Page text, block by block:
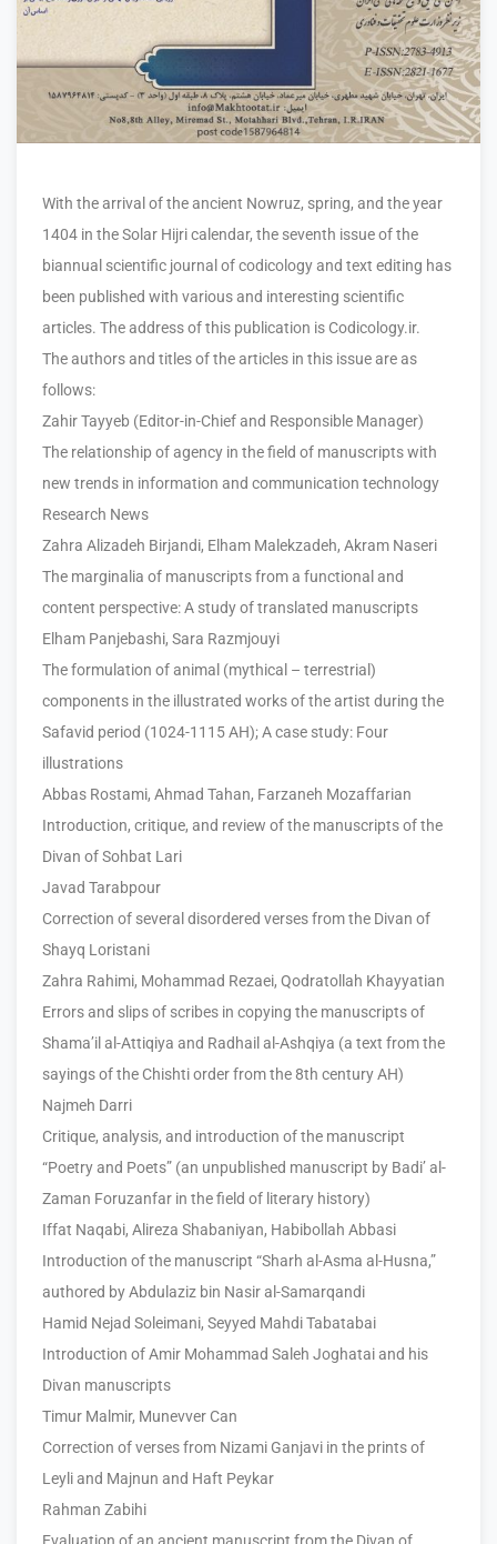
With the arrival of the ancient Nowruz, spring, and the year
1404 in the Solar Hijri calendar, the seventh issue of the
biannual scientific journal of codicology and text editing has
been published with various and interesting scientific
articles. The address of this publication is Codicology.ir.
The authors and titles of the articles in this issue are as
follows:
Zahir Tayyeb (Editor-in-Chief and Responsible Manager)
The relationship of agency in the field of manuscripts with
new trends in information and communication technology
Research News
Zahra Alizadeh Birjandi, Elham Malekzadeh, Akram Naseri
The marginalia of manuscripts from a functional and
content perspective: A study of translated manuscripts
Elham Panjebashi, Sara Razmjouyi
The formulation of animal (mythical – terrestrial)
components in the illustrated works of the artist during the
Safavid period (1024-1115 AH); A case study: Four
illustrations
Abbas Rostami, Ahmad Tahan, Farzaneh Mozaffarian
Introduction, critique, and review of the manuscripts of the
Divan of Sohbat Lari
Javad Tarabpour
Correction of several disordered verses from the Divan of
Shayq Loristani
Zahra Rahimi, Mohammad Rezaei, Qodratollah Khayyatian
Errors and slips of scribes in copying the manuscripts of
Shama’il al-Attiqiya and Radhail al-Ashqiya (a text from the
sayings of the Chishti order from the 8th century AH)
Najmeh Darri
Critique, analysis, and introduction of the manuscript
“Poetry and Poets” (an unpublished manuscript by Badi’ al-
Zaman Foruzanfar in the field of literary history)
Iffat Naqabi, Alireza Shabaniyan, Habibollah Abbasi
Introduction of the manuscript “Sharh al-Asma al-Husna,”
authored by Abdulaziz bin Nasir al-Samarqandi
Hamid Nejad Soleimani, Seyyed Mahdi Tabatabai
Introduction of Amir Mohammad Saleh Joghatai and his
Divan manuscripts
Timur Malmir, Munevver Can
Correction of verses from Nizami Ganjavi in the prints of
Leyli and Majnun and Haft Peykar
Rahman Zabihi
Evaluation of an ancient manuscript from the Divan of